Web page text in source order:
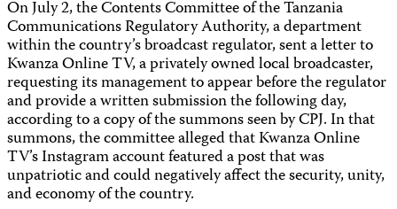
On July 2, the Contents Committee of the Tanzania
Communications Regulatory Authority, a department
within the country’s broadcast regulator, sent a letter to
Kwanza Online TV, a privately owned local broadcaster,
requesting its management to appear before the regulator
and provide a written submission the following day,
according to a copy of the summons seen by CPJ. In that
summons, the committee alleged that Kwanza Online
TV’s Instagram account featured a post that was
unpatriotic and could negatively affect the security, unity,
and economy of the country.